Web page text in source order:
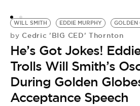
WILL SMITH EDDIE MURPHY GOLDEN
by Cedric 'BIG CED' Thornton
He’s Got Jokes!
Trolls Will Smith’s
During Golden
Acceptance Speech